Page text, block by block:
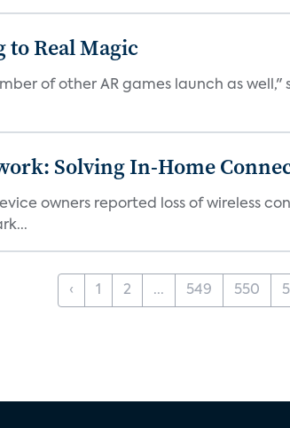
to Real Magic
of other AR games launch as
Solving In-Home
owners reported loss of wireless
‹ 1 2 ... 549 550